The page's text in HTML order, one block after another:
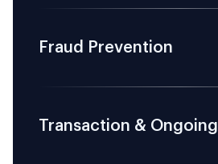
Fraud Prevention
Transaction & Ongoing